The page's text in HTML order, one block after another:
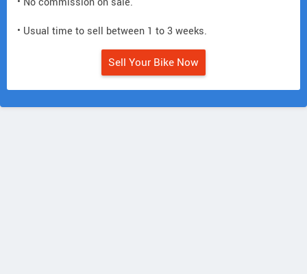
• Usual time to sell between 1 to 3 weeks.
Sell Your Bike Now